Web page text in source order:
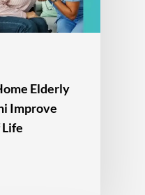
Elderly
Improve
Life